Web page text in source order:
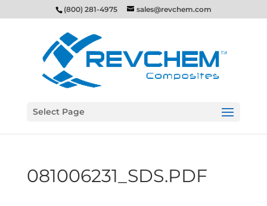
(800) 281-4975 sales@revchem.com
Select Page
081006231_SDS.PDF